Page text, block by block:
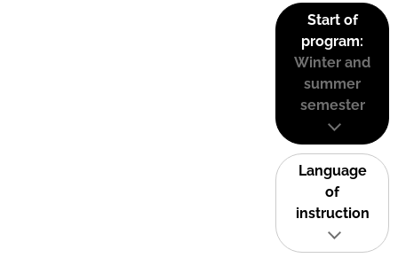
Start of
program:
Winter and
summer
semester
Language
of
instruction